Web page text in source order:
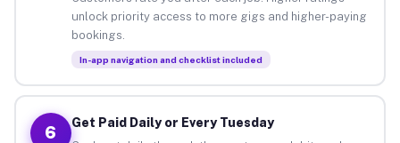
unlock priority access to more gigs and higher-paying
bookings.
In-app navigation and checklist included
6
Get Paid Daily or Every Tuesday